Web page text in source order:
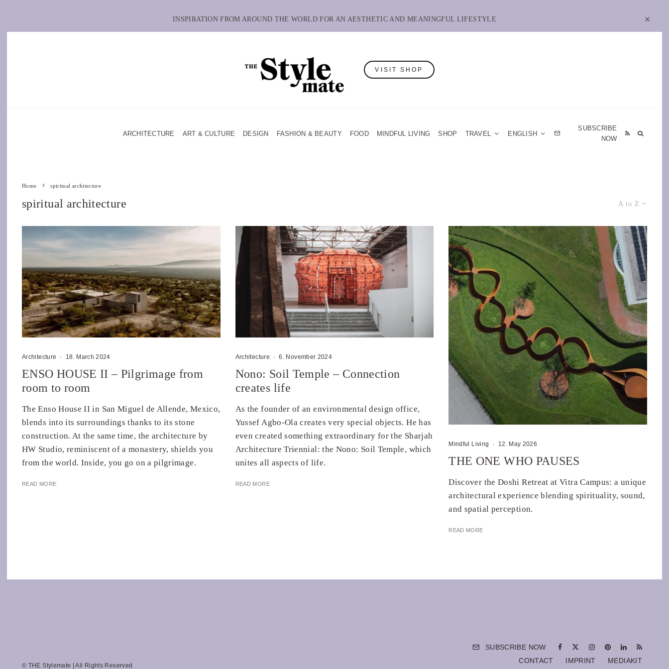
INSPIRATION FROM AROUND THE WORLD FOR AN AESTHETIC AND MEANINGFUL LIFESTYLE
VISIT SHOP
ARCHITECTURE ART & CULTURE DESIGN FASHION & BEAUTY FOOD MINDFUL LIVING SHOP TRAVEL ENGLISH
SUBSCRIBE
NOW
Home spiritual architecture
A to Z
spiritual architecture
Architecture · 18. March 2024
ENSO HOUSE II – Pilgrimage from
room to room
The Enso House II in San Miguel de Allende, Mexico,
blends into its surroundings thanks to its stone
construction. At the same time, the architecture by
HW Studio, reminiscent of a monastery, shields you
from the world. Inside, you go on a pilgrimage.
READ MORE
Architecture · 6. November 2024
Nono: Soil Temple – Connection
creates life
As the founder of an environmental design office,
Yussef Agbo-Ola creates very special objects. He has
even created something extraordinary for the Sharjah
Architecture Triennial: the Nono: Soil Temple, which
unites all aspects of life.
READ MORE
Mindful Living · 12. May 2026
THE ONE WHO PAUSES
Discover the Doshi Retreat at Vitra Campus: a unique
architectural experience blending spirituality, sound,
and spatial perception.
READ MORE
© THE Stylemate | All Rights Reserved
SUBSCRIBE NOW
CONTACT
IMPRINT MEDIAKIT